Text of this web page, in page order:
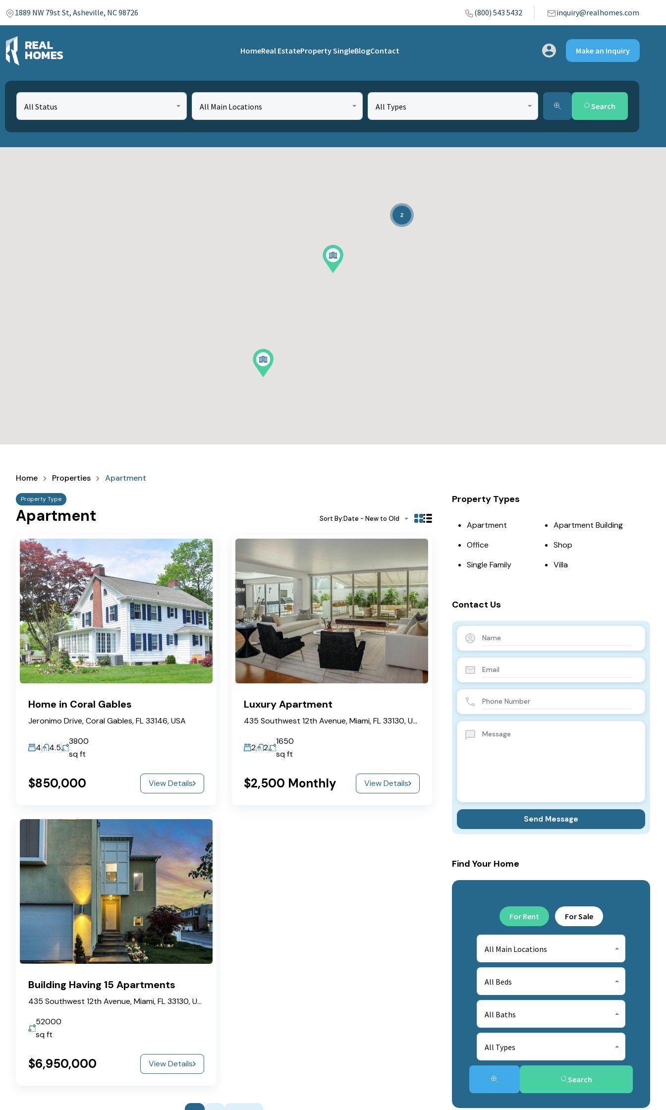
1889 NW 79st St, Asheville, NC 98726 (800) 543 5432 inquiry@realhomes.com
HomeReal EstateProperty SingleBlogContact Make an Inquiry
All Status All Main Locations All Types Search
2
Home Properties Apartment
Property Type
Apartment Sort By:Date - New to Old
Home in Coral Gables
Jeronimo Drive, Coral Gables, FL 33146, USA
4 4.5
3800
sq ft
$850,000 View Details
Luxury Apartment
435 Southwest 12th Avenue, Miami, FL 33130, USA
2 2
1650
sq ft
$2,500 Monthly View Details
Building Having 15 Apartments
435 Southwest 12th Avenue, Miami, FL 33130, USA
52000
sq ft
$6,950,000 View Details
Property Types
Apartment
Apartment Building
Office
Shop
Single Family
Villa
Contact Us
Find Your Home
For Rent For Sale
All Main Locations
All Beds
All Baths
All Types
Search